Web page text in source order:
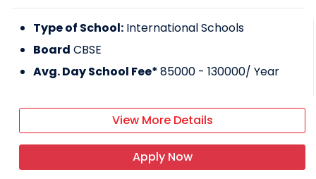
Type of School: International Schools
Board CBSE
Avg. Day School Fee*85000 - 130000/ Year
View More Details
Apply Now